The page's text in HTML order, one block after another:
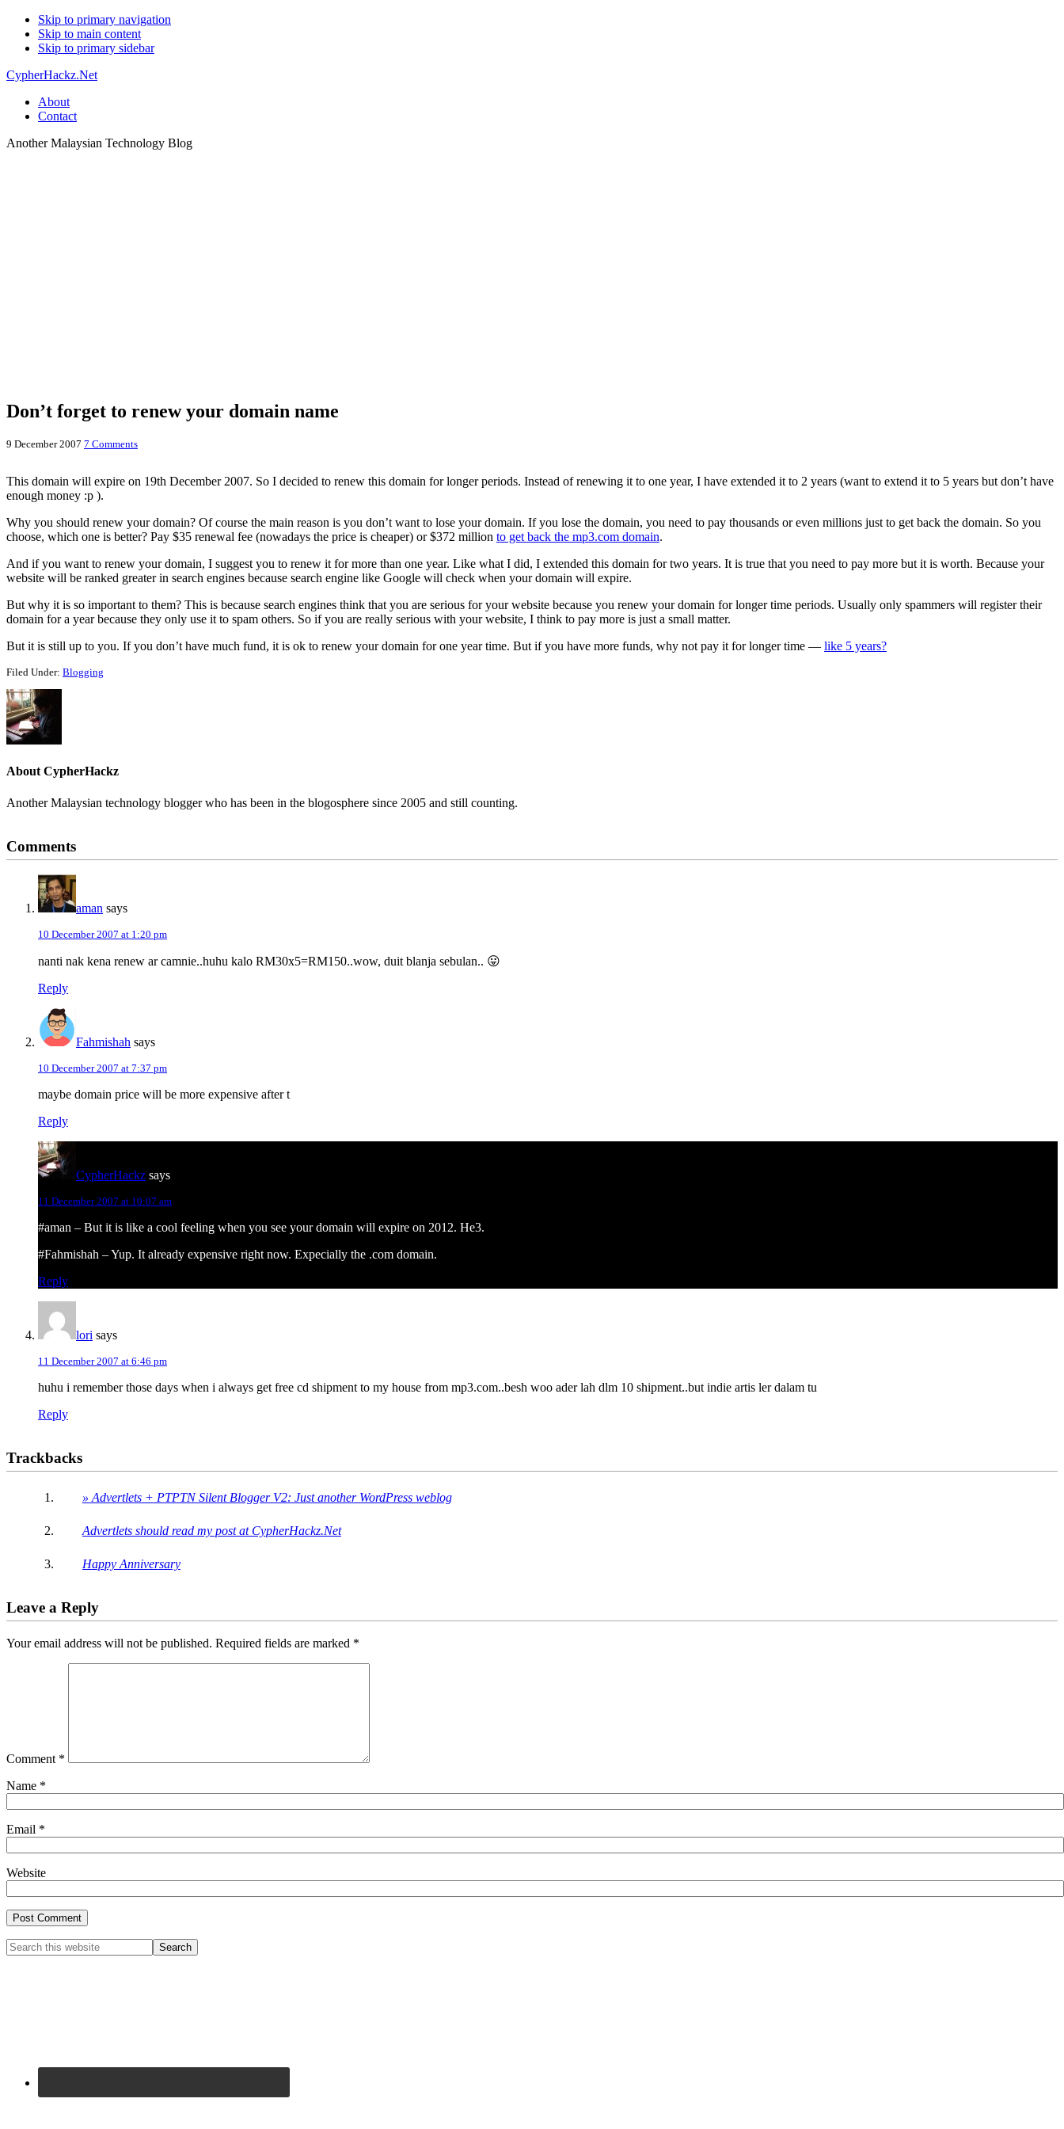
Skip to primary navigation
Skip to main content
Skip to primary sidebar
CypherHackz.Net
About
Contact
Another Malaysian Technology Blog
Don’t forget to renew your domain name
9 December 2007 7 Comments
This domain will expire on 19th December 2007. So I decided to renew this domain for longer periods. Instead of renewing it to one year, I have extended it to 2 years (want to extend it to 5 years but don’t have
enough money :p ).
Why you should renew your domain? Of course the main reason is you don’t want to lose your domain. If you lose the domain, you need to pay thousands or even millions just to get back the domain. So you
choose, which one is better? Pay $35 renewal fee (nowadays the price is cheaper) or $372 million to get back the mp3.com domain.
And if you want to renew your domain, I suggest you to renew it for more than one year. Like what I did, I extended this domain for two years. It is true that you need to pay more but it is worth. Because your
website will be ranked greater in search engines because search engine like Google will check when your domain will expire.
But why it is so important to them? This is because search engines think that you are serious for your website because you renew your domain for longer time periods. Usually only spammers will register their
domain for a year because they only use it to spam others. So if you are really serious with your website, I think to pay more is just a small matter.
But it is still up to you. If you don’t have much fund, it is ok to renew your domain for one year time. But if you have more funds, why not pay it for longer time — like 5 years?
Filed Under: Blogging
AboutCypherHackz
Another Malaysian technology blogger who has been in the blogosphere since 2005 and still counting.
Interactions
Comments
aman says
10 December 2007 at 1:20 pm
nanti nak kena renew ar camnie..huhu kalo RM30x5=RM150..wow, duit blanja sebulan.. 😛
Reply
Fahmishah says
10 December 2007 at 7:37 pm
maybe domain price will be more expensive after t
Reply
CypherHackz says
11 December 2007 at 10:07 am
#aman – But it is like a cool feeling when you see your domain will expire on 2012. He3.
#Fahmishah – Yup. It already expensive right now. Expecially the .com domain.
Reply
lori says
11 December 2007 at 6:46 pm
huhu i remember those days when i always get free cd shipment to my house from mp3.com..besh woo ader lah dlm 10 shipment..but indie artis ler dalam tu
Reply
Trackbacks
» Advertlets + PTPTN Silent Blogger V2: Just another WordPress weblog
Advertlets should read my post at CypherHackz.Net
Happy Anniversary
Leave a Reply
Your email address will not be published. Required fields are marked *
Comment *
Name *
Email *
Website
Primary
Search
this